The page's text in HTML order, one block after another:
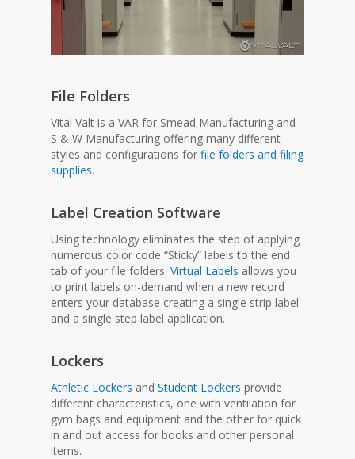
File Folders
Vital Valt is a VAR for Smead Manufacturing and
S & W Manufacturing offering many different
styles and configurations forfile folders and filing
supplies.
Label Creation Software
Using technology eliminates the step of applying
numerous color code “Sticky” labels to the end
tab of your file folders.Virtual Labels allows you
to print labels on-demand when a new record
enters your database creating a single strip label
and a single step label application.
Lockers
Athletic Lockers andStudent Lockers provide
different characteristics, one with ventilation for
gym bags and equipment and the other for quick
in and out access for books and other personal
items.